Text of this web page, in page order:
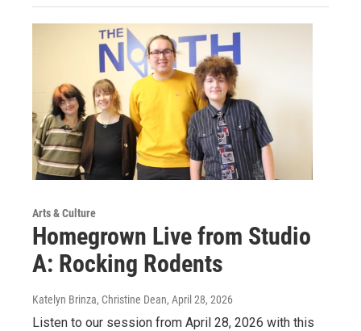
Arts & Culture
Homegrown Live from Studio
A: Rocking Rodents
Katelyn Brinza, Christine Dean, April 28, 2026
Listen to our session from April 28, 2026 with this